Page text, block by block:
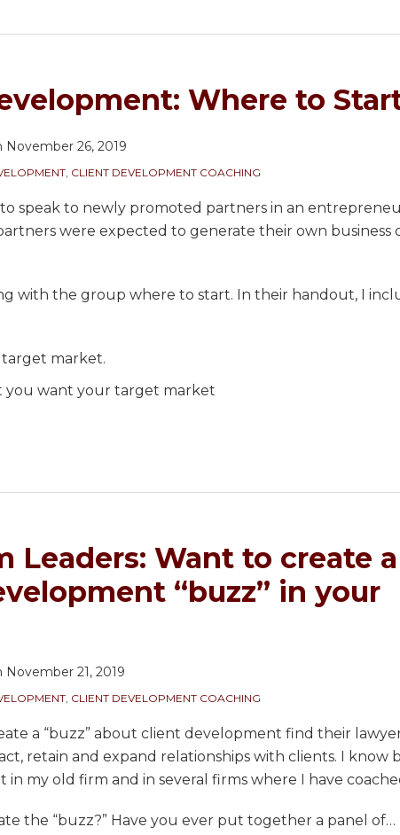
Where to
November 26, 2019
, CLIENT DEVELOPMENT COACHING
to speak to newly promoted partners in an
were expected to generate their own business
with the group where to start. In their handout, I
market.
you want your target market
Leaders: Want to create a
“buzz” in your
November 21, 2019
, CLIENT DEVELOPMENT COACHING
a “buzz” about client development find their
retain and expand relationships with clients. I know
in my old firm and in several firms where I have
the “buzz?” Have you ever put together a panel of…